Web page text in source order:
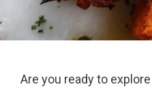
Are you ready to